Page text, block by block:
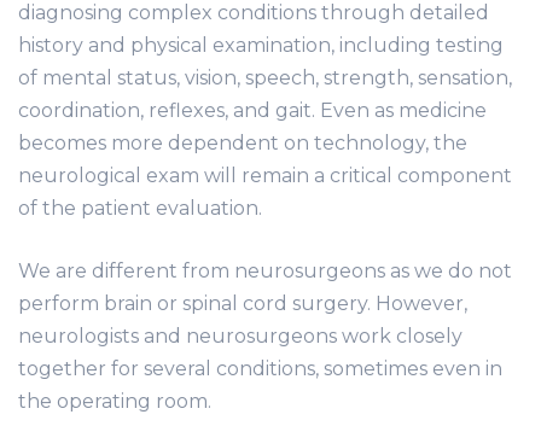
diagnosing complex conditions through detailed
history and physical examination, including testing
of mental status, vision, speech, strength, sensation,
coordination, reflexes, and gait. Even as medicine
becomes more dependent on technology, the
neurological exam will remain a critical component
of the patient evaluation.
We are different from neurosurgeons as we do not
perform brain or spinal cord surgery. However,
neurologists and neurosurgeons work closely
together for several conditions, sometimes even in
the operating room.